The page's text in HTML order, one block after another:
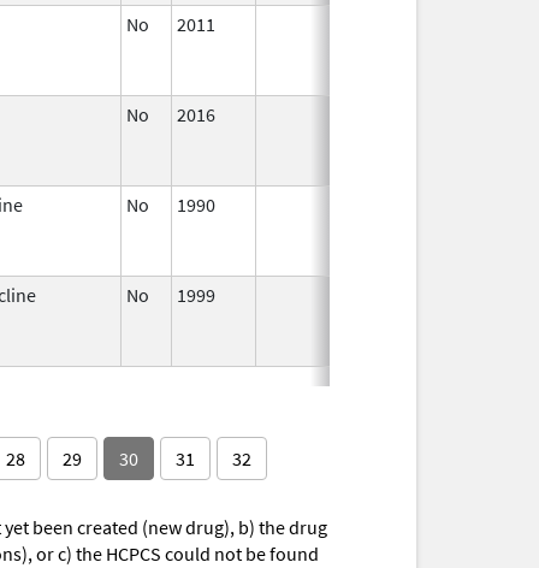
No 2011
No 2016
No 1990
No 1999
28 29 30 31 32
yet been created (new drug), b) the drug
or c) the HCPCS could not be found